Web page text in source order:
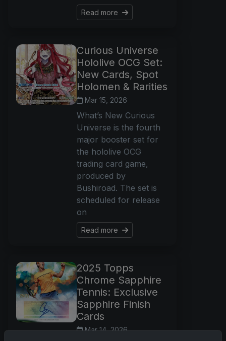
Read more
Curious Universe
Hololive OCG Set:
New Cards, Spot
Holomen & Rarities
Mar 15, 2026
What’s New Curious
Universe is the fourth
major booster set for
the hololive OCG
trading card game,
produced by
Bushiroad. The set is
scheduled for release
on
Read more
2025 Topps
Chrome Sapphire
Tennis: Exclusive
Sapphire Finish
Cards
Mar 14, 2026